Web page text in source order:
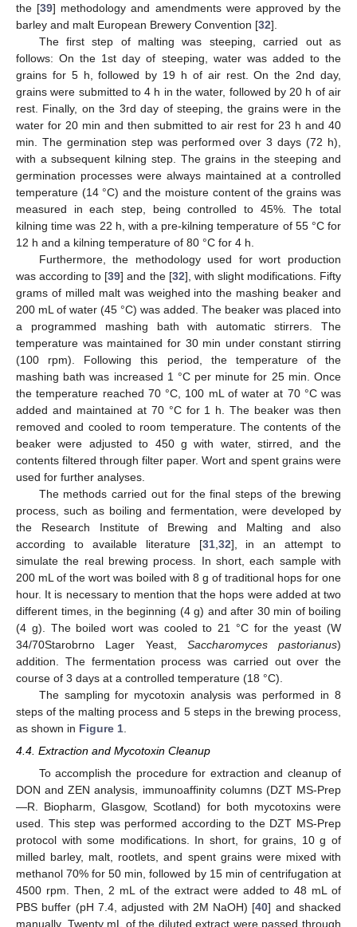
the [39] methodology and amendments were approved by the
barley and malt European Brewery Convention [32].
The first step of malting was steeping, carried out as
follows: On the 1st day of steeping, water was added to the
grains for 5 h, followed by 19 h of air rest. On the 2nd day,
grains were submitted to 4 h in the water, followed by 20 h of air
rest. Finally, on the 3rd day of steeping, the grains were in the
water for 20 min and then submitted to air rest for 23 h and 40
min. The germination step was performed over 3 days (72 h),
with a subsequent kilning step. The grains in the steeping and
germination processes were always maintained at a controlled
temperature (14 °C) and the moisture content of the grains was
measured in each step, being controlled to 45%. The total
kilning time was 22 h, with a pre-kilning temperature of 55 °C for
12 h and a kilning temperature of 80 °C for 4 h.
Furthermore, the methodology used for wort production
was according to [39] and the [32], with slight modifications. Fifty
grams of milled malt was weighed into the mashing beaker and
200 mL of water (45 °C) was added. The beaker was placed into
a programmed mashing bath with automatic stirrers. The
temperature was maintained for 30 min under constant stirring
(100 rpm). Following this period, the temperature of the
mashing bath was increased 1 °C per minute for 25 min. Once
the temperature reached 70 °C, 100 mL of water at 70 °C was
added and maintained at 70 °C for 1 h. The beaker was then
removed and cooled to room temperature. The contents of the
beaker were adjusted to 450 g with water, stirred, and the
contents filtered through filter paper. Wort and spent grains were
used for further analyses.
The methods carried out for the final steps of the brewing
process, such as boiling and fermentation, were developed by
the Research Institute of Brewing and Malting and also
according to available literature [31, 32], in an attempt to
simulate the real brewing process. In short, each sample with
200 mL of the wort was boiled with 8 g of traditional hops for one
hour. It is necessary to mention that the hops were added at two
different times, in the beginning (4 g) and after 30 min of boiling
(4 g). The boiled wort was cooled to 21 °C for the yeast (W
34/70Starobrno Lager Yeast, Saccharomyces pastorianus)
addition. The fermentation process was carried out over the
course of 3 days at a controlled temperature (18 °C).
The sampling for mycotoxin analysis was performed in 8
steps of the malting process and 5 steps in the brewing process,
as shown in Figure 1
4.4. Extraction and Mycotoxin Cleanup
To accomplish the procedure for extraction and cleanup of
DON and ZEN analysis, immunoaffinity columns (DZT MS-Prep
—R. Biopharm, Glasgow, Scotland) for both mycotoxins were
used. This step was performed according to the DZT MS-Prep
protocol with some modifications. In short, for grains, 10 g of
milled barley, malt, rootlets, and spent grains were mixed with
methanol 70% for 50 min, followed by 15 min of centrifugation at
4500 rpm. Then, 2 mL of the extract were added to 48 mL of
PBS buffer (pH 7.4, adjusted with 2M NaOH) [40] and shacked
manually. Twenty mL of the diluted extract were passed through